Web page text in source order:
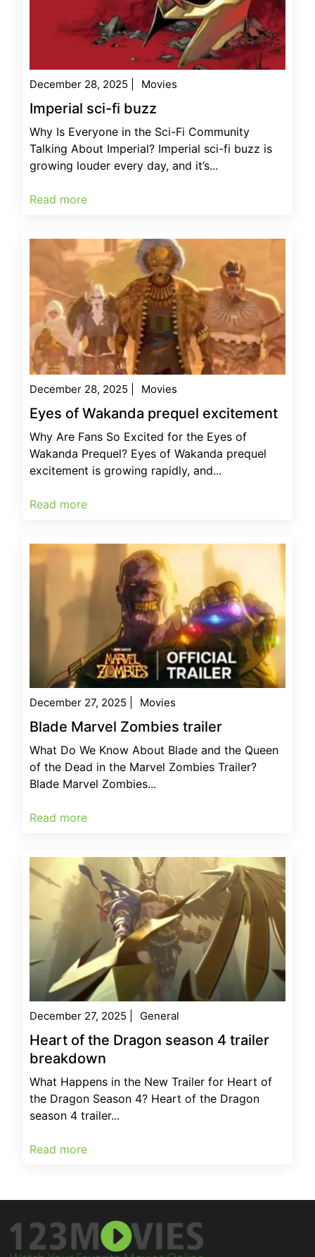
December 28, 2025 Movies
Imperial sci-fi buzz
Why Is Everyone in the Sci-Fi Community
Talking About Imperial? Imperial sci-fi buzz is
growing louder every day, and it’s...
Read more
December 28, 2025 Movies
Eyes of Wakanda prequel excitement
Why Are Fans So Excited for the Eyes of
Wakanda Prequel? Eyes of Wakanda prequel
excitement is growing rapidly, and...
Read more
December 27, 2025 Movies
Blade Marvel Zombies trailer
What Do We Know About Blade and the Queen
of the Dead in the Marvel Zombies Trailer?
Blade Marvel Zombies...
Read more
December 27, 2025 General
Heart of the Dragon season 4 trailer
breakdown
What Happens in the New Trailer for Heart of
the Dragon Season 4? Heart of the Dragon
season 4 trailer...
Read more